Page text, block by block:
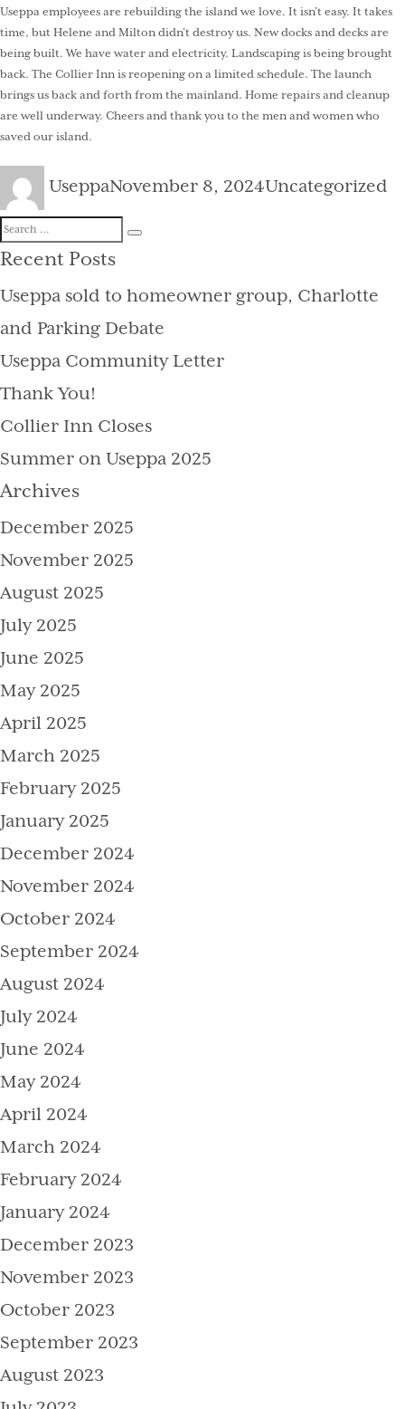
Useppa employees are rebuilding the island we love. It isn’t easy. It takes
time, but Helene and Milton didn’t destroy us. New docks and decks are
being built. We have water and electricity. Landscaping is being brought
back. The Collier Inn is reopening on a limited schedule. The launch
brings us back and forth from the mainland. Home repairs and cleanup
are well underway. Cheers and thank you to the men and women who
saved our island.
Author
UseppaPosted
on
November 8, 2024Categories
Uncategorized
Search
for:
Recent Posts
Useppa sold to homeowner group, Charlotte
and Parking Debate
Useppa Community Letter
Thank You!
Collier Inn Closes
Summer on Useppa 2025
Archives
December 2025
November 2025
August 2025
July 2025
June 2025
May 2025
April 2025
March 2025
February 2025
January 2025
December 2024
November 2024
October 2024
September 2024
August 2024
July 2024
June 2024
May 2024
April 2024
March 2024
February 2024
January 2024
December 2023
November 2023
October 2023
September 2023
August 2023